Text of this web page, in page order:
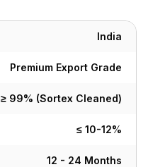
India
Premium Export Grade
≥ 99% (Sortex Cleaned)
≤ 10-12%
12 - 24 Months